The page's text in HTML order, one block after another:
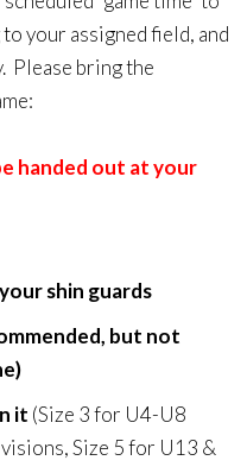
your assigned field, and
Please bring the
handed out at your
shin guards
but not
it (Size 3 for U4-U8
Size 5 for U13 &